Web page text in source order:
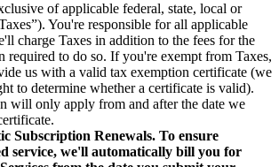
of applicable federal, state, local or
You're responsible for all applicable
charge Taxes in addition to the fees for the
required to do so. If you're exempt from Taxes,
us with a valid tax exemption certificate (we
to determine whether a certificate is valid).
will only apply from and after the date we
Subscription Renewals. To ensure
service, we'll automatically bill you for